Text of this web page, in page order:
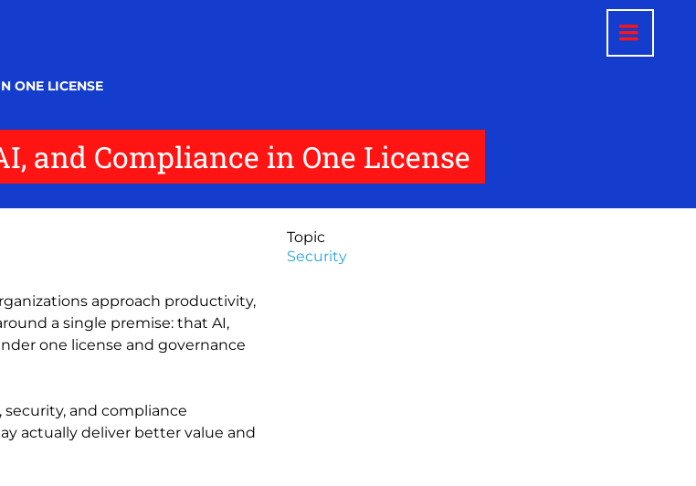
ONE LICENSE
and Compliance in One License
approach productivity,
a single premise: that AI,
one license and governance
security, and compliance
actually deliver better value and
Topic
Security